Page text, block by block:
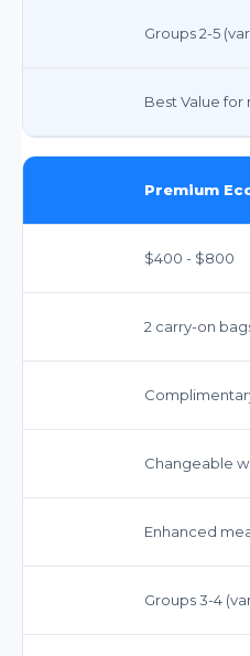
Groups 2-5
Best Value
Premium
$400 - $800
2 carry-on
Changeable
Enhanced
Groups 3-4